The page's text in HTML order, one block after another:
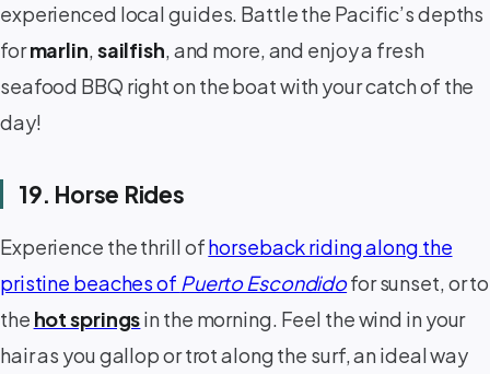
experienced local guides. Battle the Pacific’s depths
formarlin,sailfish, and more, and enjoy a fresh
seafood BBQ right on the boat with your catch of the
day!
19. Horse Rides
Experience the thrill ofhorseback riding along the
pristine beaches of Puerto Escondidofor sunset, or to
the hot springsin the morning. Feel the wind in your
hair as you gallop or trot along the surf, an ideal way